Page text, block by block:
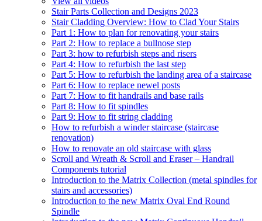
Stair Parts Collection and Designs 2023
Stair Cladding Overview: How to Clad Your Stairs
Part 1: How to plan for renovating your stairs
Part 2: How to replace a bullnose step
Part 3: how to refurbish steps and risers
Part 4: How to refurbish the last step
Part 5: How to refurbish the landing area of a staircase
Part 6: How to replace newel posts
Part 7: How to fit handrails and base rails
Part 8: How to fit spindles
Part 9: How to fit string cladding
How to refurbish a winder staircase (staircase
renovation)
How to renovate an old staircase with glass
Scroll and Wreath & Scroll and Eraser – Handrail
Components tutorial
Introduction to the Matrix Collection (metal spindles for
stairs and accessories)
Introduction to the new Matrix Oval End Round
Spindle